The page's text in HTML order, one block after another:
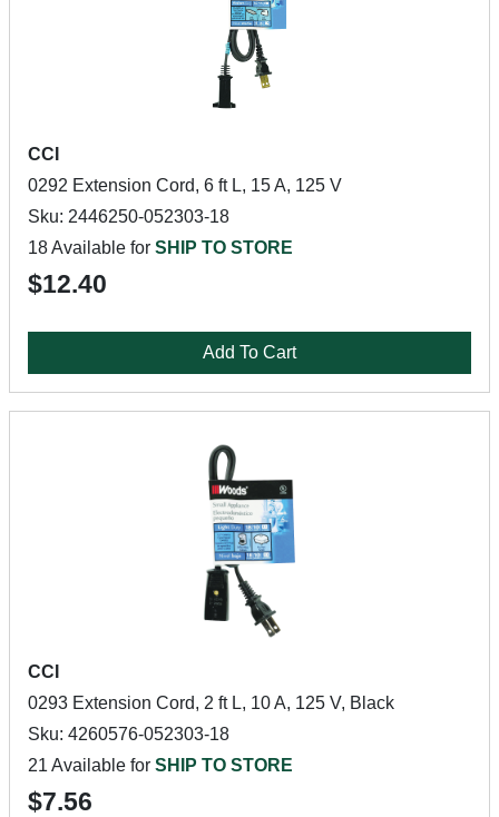
CCI
0292 Extension Cord, 6 ft L, 15 A, 125 V
Sku: 2446250-052303-18
18 Available for SHIP TO STORE
$12.40
Add To Cart
CCI
0293 Extension Cord, 2 ft L, 10 A, 125 V, Black
Sku: 4260576-052303-18
21 Available for SHIP TO STORE
$7.56